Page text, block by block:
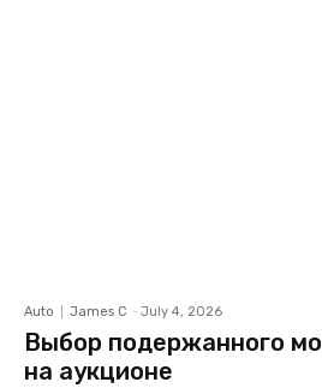
Auto James C - July 4, 2026
Выбор подержанного
на аукционе